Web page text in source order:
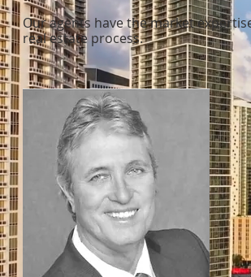
Our agents have the market
real estate process.